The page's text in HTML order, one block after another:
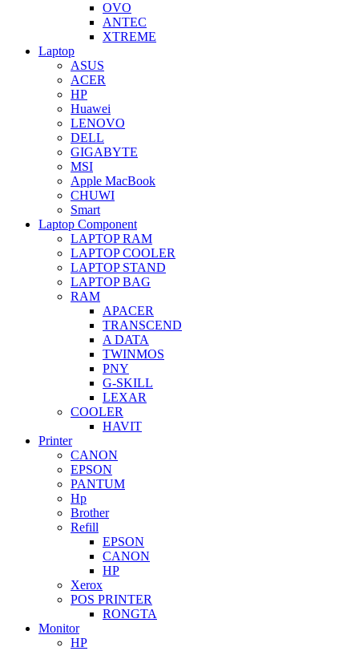
OVO
ANTEC
XTREME
Laptop
ASUS
ACER
HP
Huawei
LENOVO
DELL
GIGABYTE
MSI
Apple MacBook
CHUWI
Smart
Laptop Component
LAPTOP RAM
LAPTOP COOLER
LAPTOP STAND
LAPTOP BAG
RAM
APACER
TRANSCEND
A DATA
TWINMOS
PNY
G-SKILL
LEXAR
COOLER
HAVIT
Printer
CANON
EPSON
PANTUM
Hp
Brother
Refill
EPSON
CANON
HP
Xerox
POS PRINTER
RONGTA
Monitor
HP